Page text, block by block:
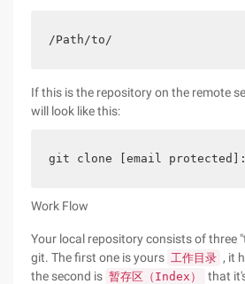
/Path/to/
If this is the repository on the remote
will look like this:
git clone [email
Work Flow
Your local repository consists of three
git. The first one is yours 工作目录 , it
the second is 暂存区（Index）
that